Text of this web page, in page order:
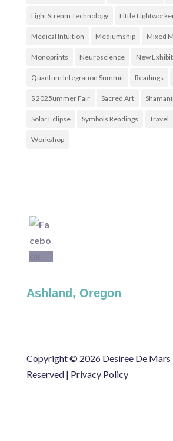
Light Stream Technology Little
Medical Intuition Mediumship Mixed
Monoprints Neuroscience New Exhibit
Quantum Integration Summit Readings
S 2025ummer Fair Sacred Art
Solar Eclipse Symbols Readings Travel
Workshop
Ashland, Oregon
Copyright © 2026 Desiree De Mars
Reserved | Privacy Policy